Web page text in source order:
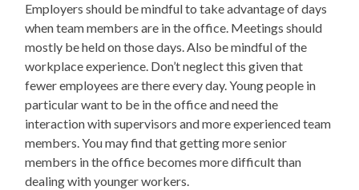
Employers should be mindful to take advantage of days
when team members are in the office. Meetings should
mostly be held on those days. Also be mindful of the
workplace experience. Don’t neglect this given that
fewer employees are there every day. Young people in
particular want to be in the office and need the
interaction with supervisors and more experienced team
members. You may find that getting more senior
members in the office becomes more difficult than
dealing with younger workers.